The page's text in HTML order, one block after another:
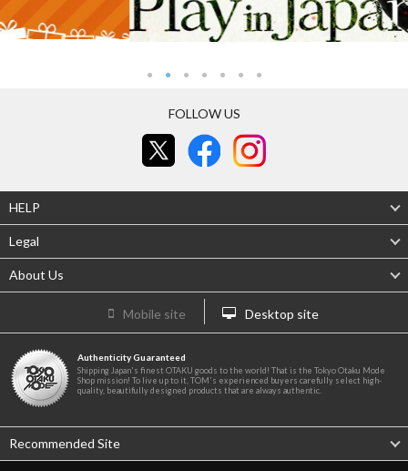
FOLLOW US
HELP
Legal
About Us
Mobile site Desktop site
Authenticity Guaranteed
Shipping Japan's finest OTAKU goods to the world! That is the Tokyo Otaku Mode
Shop mission! To live up to it, TOM's experienced buyers carefully select high-
quality, beautifully designed products that are always authentic.
Recommended Site